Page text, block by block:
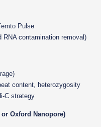
Pulse
contamination removal)
content, heterozygosity
C strategy
Oxford Nanopore)